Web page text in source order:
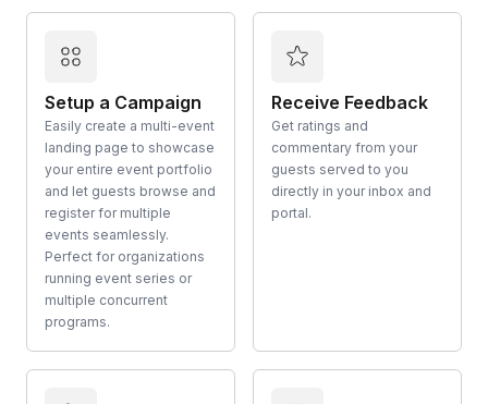
Setup a Campaign
Easily create a multi-event
landing page to showcase
your entire event portfolio
and let guests browse and
register for multiple
events seamlessly.
Perfect for organizations
running event series or
multiple concurrent
programs.
Receive Feedback
Get ratings and
commentary from your
guests served to you
directly in your inbox and
portal.